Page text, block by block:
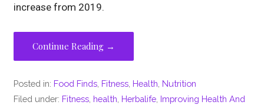
increase from 2019.
Continue Reading →
Posted in: Food Finds Fitness Health Nutrition
Filed under: Fitness health Herbalife Improving Health And